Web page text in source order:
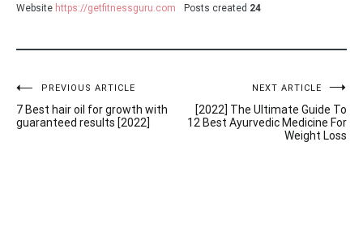
Website https://getfitnessguru.com Posts created 24
Post
navigation
PREVIOUS ARTICLE
7 Best hair oil for growth with
guaranteed results [2022]
NEXT ARTICLE
[2022] The Ultimate Guide To
12 Best Ayurvedic Medicine For
Weight Loss